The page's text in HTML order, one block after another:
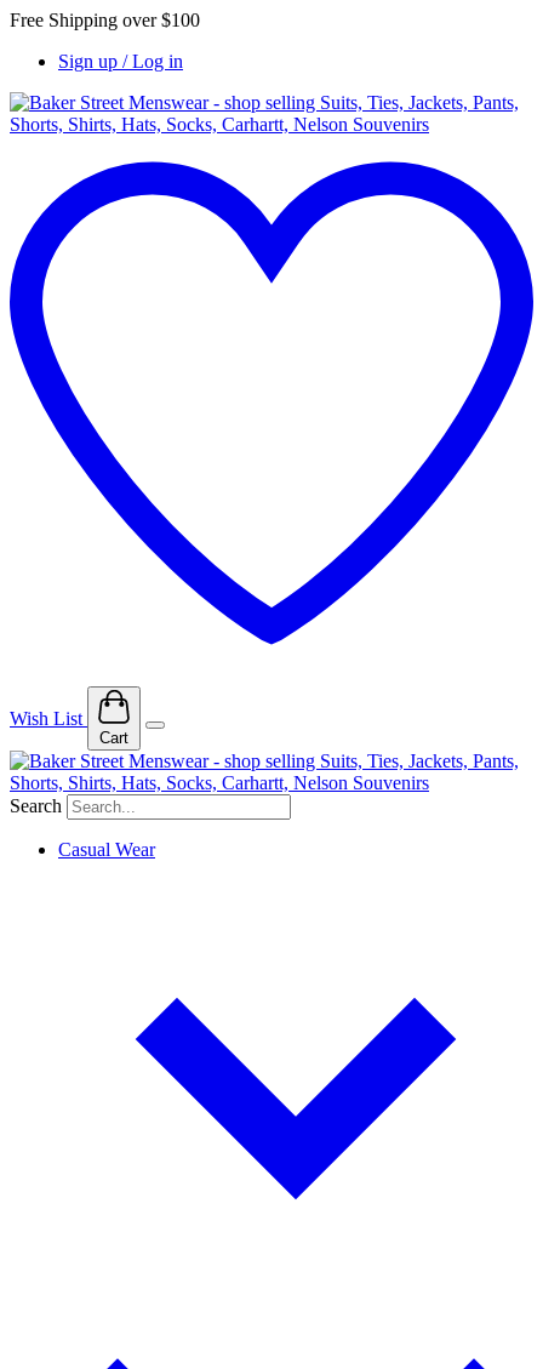
Free Shipping over $100
Sign up / Log in
Wish List
Cart
Search
Casual Wear